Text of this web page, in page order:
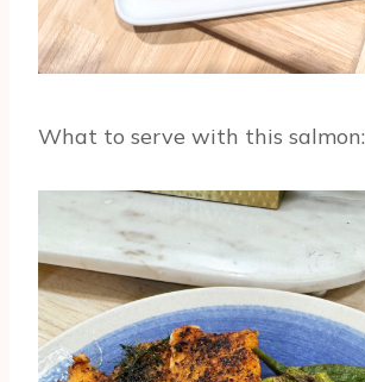
What to serve with this salmon: